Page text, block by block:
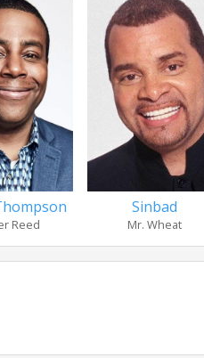
Reed
Sinbad
Mr. Wheat